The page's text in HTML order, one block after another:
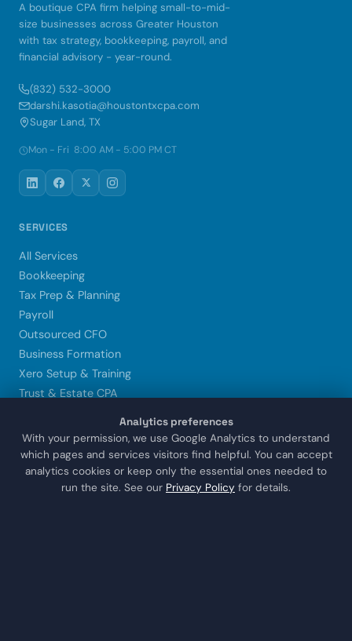
A boutique CPA firm helping small-to-mid-
size businesses across Greater Houston
with tax strategy, bookkeeping, payroll, and
financial advisory - year-round.
(832) 532-3000
darshi.kasotia@houstontxcpa.com
Sugar Land, TX
Mon - Fri 8:00 AM - 5:00 PM CT
SERVICES
All Services
Bookkeeping
Tax Prep & Planning
Payroll
Outsourced CFO
Business Formation
Xero Setup & Training
Trust & Estate CPA
LOCATIONS
Sugar Land
Houston
Analytics preferences
With your permission, we use Google Analytics to understand
which pages and services visitors find helpful. You can accept
analytics cookies or keep only the essential ones needed to
run the site. See our Privacy Policy for details.